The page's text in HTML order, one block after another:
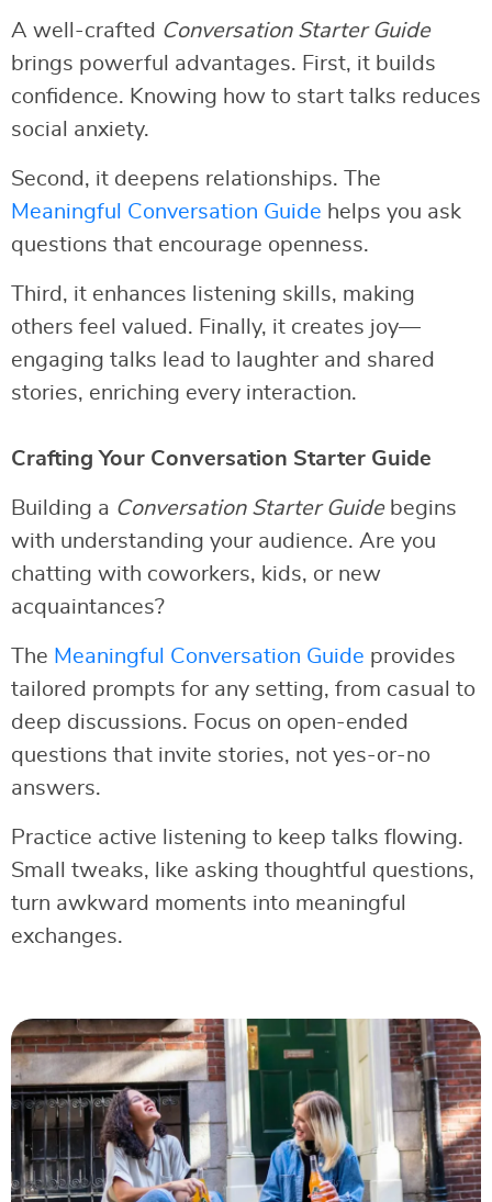
A well-crafted Conversation Starter Guide
brings powerful advantages. First, it builds
confidence. Knowing how to start talks reduces
social anxiety.
Second, it deepens relationships. The
Meaningful Conversation Guide helps you ask
questions that encourage openness.
Third, it enhances listening skills, making
others feel valued. Finally, it creates joy—
engaging talks lead to laughter and shared
stories, enriching every interaction.
Crafting Your Conversation Starter Guide
Building a Conversation Starter Guidebegins
with understanding your audience. Are you
chatting with coworkers, kids, or new
acquaintances?
The Meaningful Conversation Guide provides
tailored prompts for any setting, from casual to
deep discussions. Focus on open-ended
questions that invite stories, not yes-or-no
answers.
Practice active listening to keep talks flowing.
Small tweaks, like asking thoughtful questions,
turn awkward moments into meaningful
exchanges.